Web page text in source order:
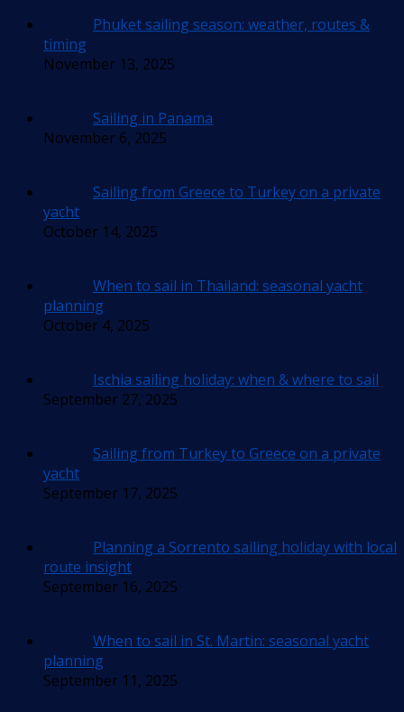
Phuket sailing season: weather, routes &
timing
November 13, 2025
Sailing in Panama
November 6, 2025
Sailing from Greece to Turkey on a private
yacht
October 14, 2025
When to sail in Thailand: seasonal yacht
planning
October 4, 2025
Ischia sailing holiday: when & where to sail
September 27, 2025
Sailing from Turkey to Greece on a private
yacht
September 17, 2025
Planning a Sorrento sailing holiday with local
route insight
September 16, 2025
When to sail in St. Martin: seasonal yacht
planning
September 11, 2025